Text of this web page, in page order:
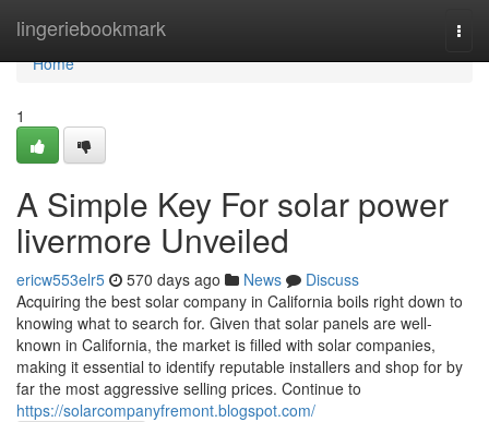
lingeriebookmark
Home
Home
1
A Simple Key For solar power
livermore Unveiled
ericw553elr5 570 days ago News
Discuss
Acquiring the best solar company in California boils right down to
knowing what to search for. Given that solar panels are well-
known in California, the market is filled with solar companies,
making it essential to identify reputable installers and shop for by
far the most aggressive selling prices. Continue to
https://solarcompanyfremont.blogspot.com/